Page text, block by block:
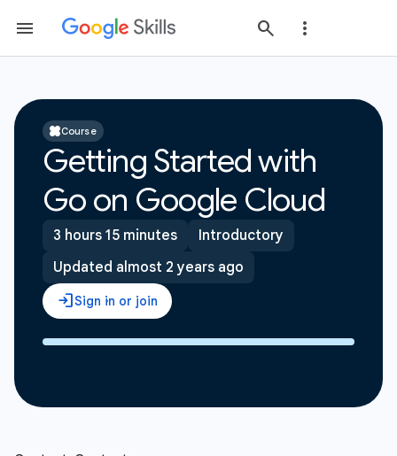
Course
Getting Started with
Go on Google Cloud
3 hours 15 minutes
Introductory
Updated almost 2 years ago